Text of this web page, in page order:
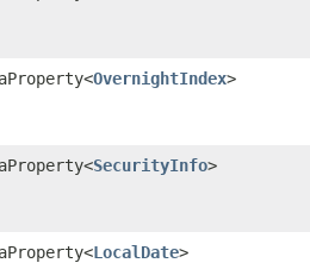
OvernightIndex>
SecurityInfo>
LocalDate>